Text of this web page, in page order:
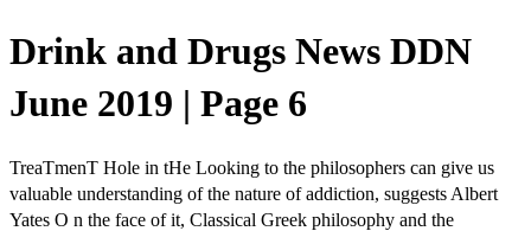
Drink and Drugs News DDN
June 2019 | Page 6
TreaTmenT Hole in tHe Looking to the philosophers can give us
valuable understanding of the nature of addiction, suggests Albert
Yates O n the face of it, Classical Greek philosophy and the